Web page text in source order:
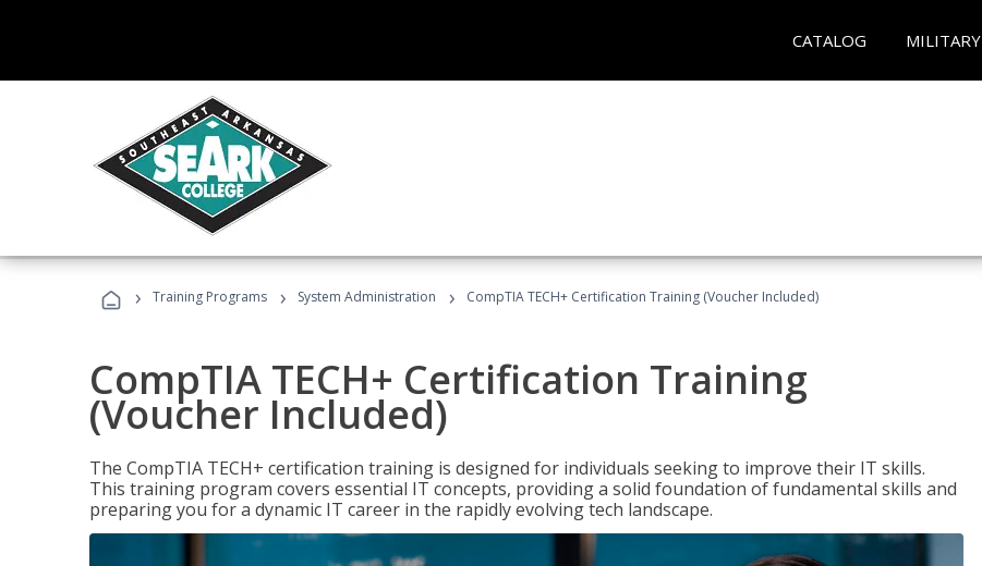
CATALOG MILITARY
› Training Programs › System Administration › CompTIA TECH+ Certification Training (Voucher Included)
CompTIA TECH+ Certification Training
(Voucher Included)
The CompTIA TECH+ certification training is designed for individuals seeking to improve their IT skills.
This training program covers essential IT concepts, providing a solid foundation of fundamental skills and
preparing you for a dynamic IT career in the rapidly evolving tech landscape.